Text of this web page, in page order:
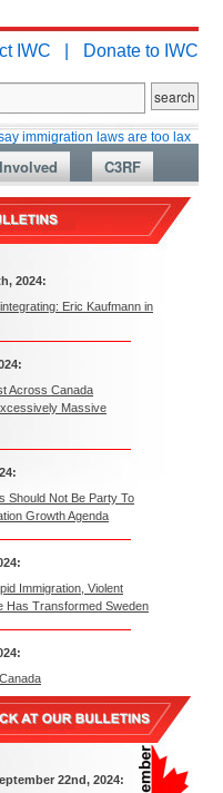
IWC | Donate to IWC
laws are too lax
C3RF
2024:
Eric Kaufmann in
Across Canada
Massive
Should Not Be Party To
Growth Agenda
Immigration, Violent
Has Transformed Sweden
22nd, 2024: